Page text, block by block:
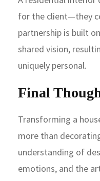
for the client—they
partnership is built
shared vision,
uniquely personal.
Final
Transforming a
more than
understanding of
emotions, and the